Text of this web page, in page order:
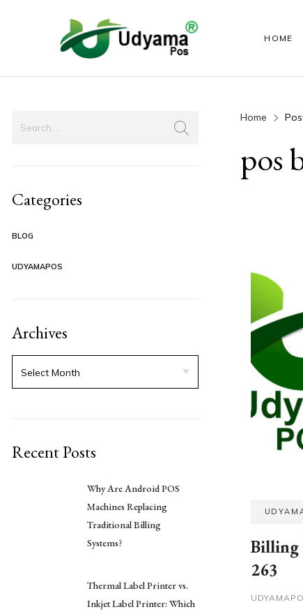
HOME
LABEL PRINTER ANDROID
Categories
BLOG
UDYAMAPOS
Archives
Recent Posts
Why Are Android POS
Machines Replacing
Traditional Billing
Systems?
Thermal Label Printer vs.
Inkjet Label Printer: Which
Home
pos
Billing
263